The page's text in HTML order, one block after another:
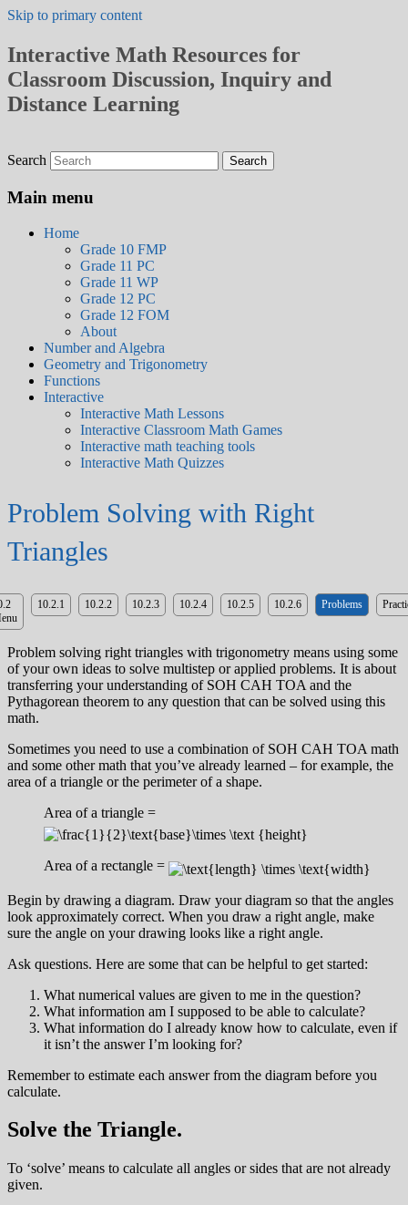
Skip to primary content
Interactive Math Resources for
Classroom Discussion, Inquiry and
Distance Learning
Search
Main menu
Home
Grade 10 FMP
Grade 11 PC
Grade 11 WP
Grade 12 PC
Grade 12 FOM
About
Number and Algebra
Geometry and Trigonometry
Functions
Interactive
Interactive Math Lessons
Interactive Classroom Math Games
Interactive math teaching tools
Interactive Math Quizzes
Problem Solving with Right
Triangles
10.2.1 10.2.2 10.2.3 10.2.4 10.2.5 10.2.6 Problems
Problem solving right triangles with trigonometry means using some
of your own ideas to solve multistep or applied problems. It is about
transferring your understanding of SOH CAH TOA and the
Pythagorean theorem to any question that can be solved using this
math.
Sometimes you need to use a combination of SOH CAH TOA math
and some other math that you’ve already learned – for example, the
area of a triangle or the perimeter of a shape.
Area of a triangle =
Area of a rectangle =
Begin by drawing a diagram. Draw your diagram so that the angles
look approximately correct. When you draw a right angle, make
sure the angle on your drawing looks like a right angle.
Ask questions. Here are some that can be helpful to get started:
What numerical values are given to me in the question?
What information am I supposed to be able to calculate?
What information do I already know how to calculate, even if
it isn’t the answer I’m looking for?
Remember to estimate each answer from the diagram before you
calculate.
Solve the Triangle.
To ‘solve’ means to calculate all angles or sides that are not already
given.